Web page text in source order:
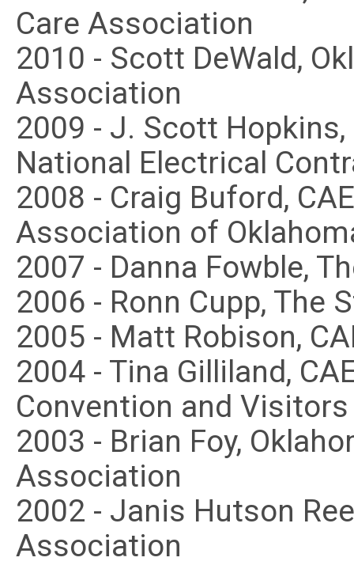
Care Association
2010 - Scott DeWald,
Association
2009 - J. Scott
National Electrical
2008 - Craig Buford,
Association of
2007 - Danna Fowble,
2006 - Ronn Cupp, The
2005 - Matt Robison,
2004 - Tina Gilliland,
Convention and
2003 - Brian Foy,
Association
2002 - Janis Hutson
Association